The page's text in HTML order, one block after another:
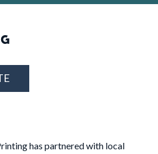
has partnered with local